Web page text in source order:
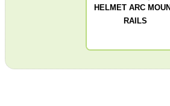
HELMET ARC
RAILS
ADJUSTABLE IR TORCH...